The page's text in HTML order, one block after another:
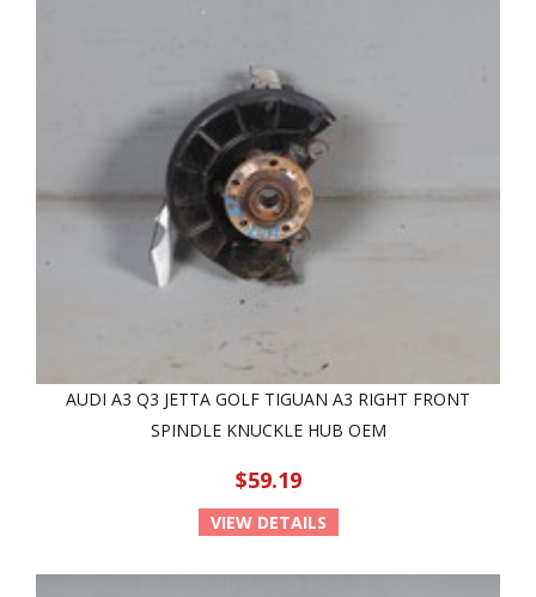
AUDI A3 Q3 JETTA GOLF TIGUAN A3 RIGHT FRONT
SPINDLE KNUCKLE HUB OEM
$59.19
VIEW DETAILS